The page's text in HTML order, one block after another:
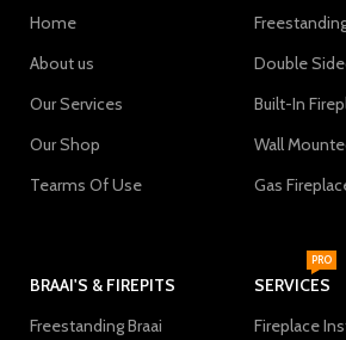
Home
About us
Our Services
Our Shop
Tearms Of Use
Double
Built-In
Wall
Gas
BRAAI'S & FIREPITS
Freestanding Braai
SERVICES
PRO
Fireplace